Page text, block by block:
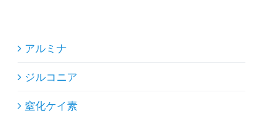
アルミナ
ジルコニア
窒化ケイ素